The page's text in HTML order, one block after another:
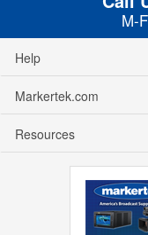
M-
Help
Markertek.com
Resources